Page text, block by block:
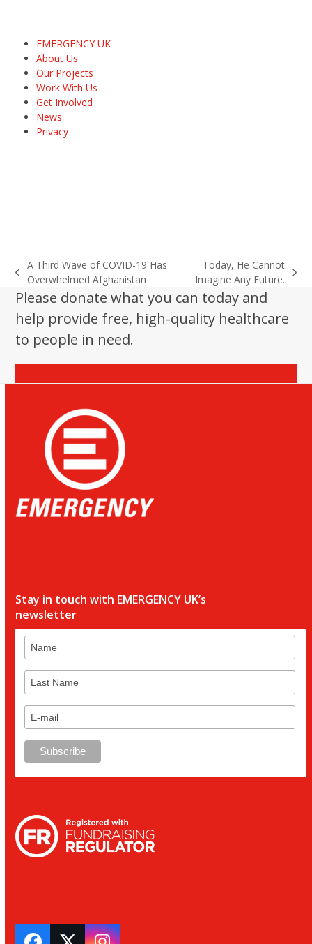
EMERGENCY UK
About Us
Our Projects
Work With Us
Get Involved
News
Privacy
previous
post:
A Third Wave of COVID-19 Has
Overwhelmed Afghanistan
next
post:
Today, He Cannot
Imagine Any Future.
Please donate what you can today and
help provide free, high-quality healthcare
to people in need.
Stay in touch with EMERGENCY UK’s
newsletter